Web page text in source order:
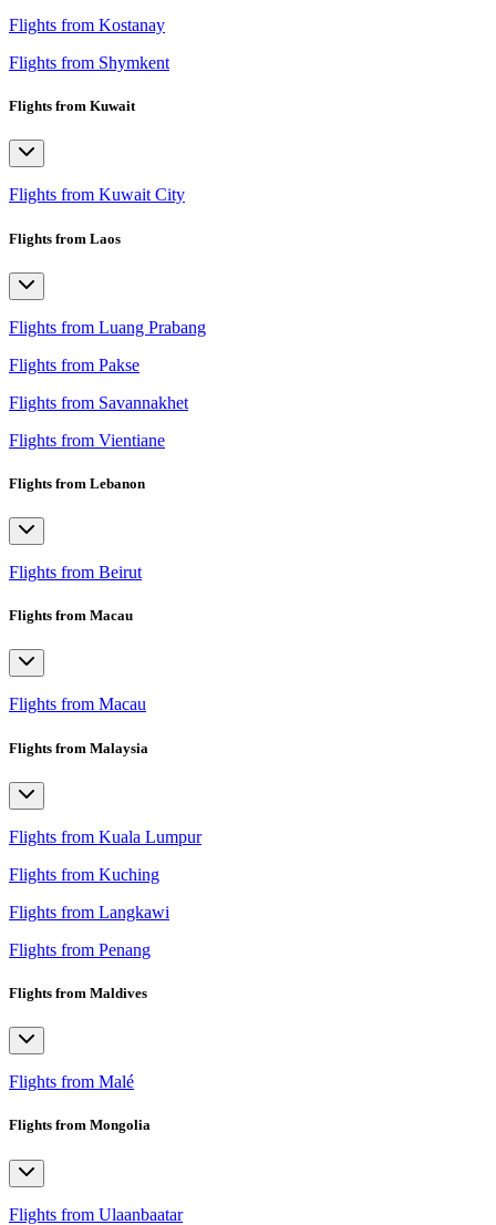
Flights from Kostanay
Flights from Shymkent
Flights from Kuwait
Flights from Kuwait City
Flights from Laos
Flights from Luang Prabang
Flights from Pakse
Flights from Savannakhet
Flights from Vientiane
Flights from Lebanon
Flights from Beirut
Flights from Macau
Flights from Macau
Flights from Malaysia
Flights from Kuala Lumpur
Flights from Kuching
Flights from Langkawi
Flights from Penang
Flights from Maldives
Flights from Malé
Flights from Mongolia
Flights from Ulaanbaatar